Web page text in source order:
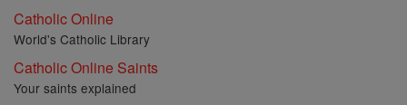
Catholic Online
World's Catholic Library
Catholic Online Saints
Your saints explained